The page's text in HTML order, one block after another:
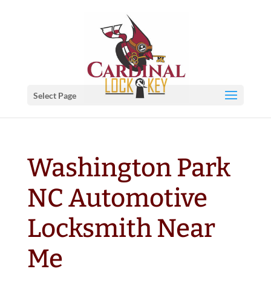
Select Page
Washington Park
NC Automotive
Locksmith Near
Me